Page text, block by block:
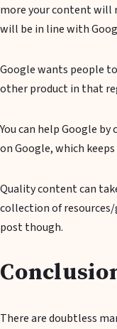
more your content will
will be in line with
Google wants people
other product in that
You can help Google
on Google, which
Quality content can
collection of
post though.
There are doubtless